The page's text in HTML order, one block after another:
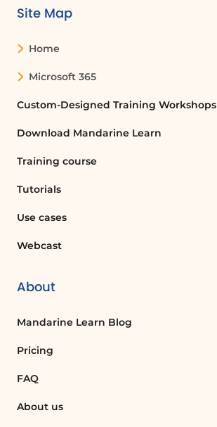
Site Map
Home
Microsoft 365
Custom-Designed Training Workshops
Download Mandarine Learn
Training course
Tutorials
Use cases
Webcast
About
Mandarine Learn Blog
Pricing
FAQ
About us